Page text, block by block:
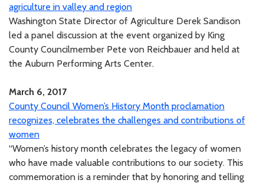
agriculture in valley and region
Washington State Director of Agriculture Derek Sandison
led a panel discussion at the event organized by King
County Councilmember Pete von Reichbauer and held at
the Auburn Performing Arts Center.
March 6, 2017
County Council Women’s History Month proclamation
recognizes, celebrates the challenges and contributions of
women
“Women’s history month celebrates the legacy of women
who have made valuable contributions to our society. This
commemoration is a reminder that by honoring and telling